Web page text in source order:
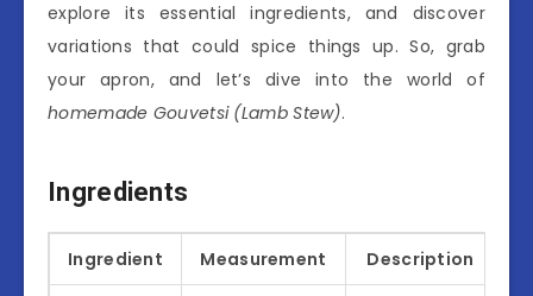
explore its essential ingredients, and discover
variations that could spice things up. So, grab
your apron, and let’s dive into the world of
homemade Gouvetsi (Lamb Stew).
Ingredients
Ingredient Measurement Description